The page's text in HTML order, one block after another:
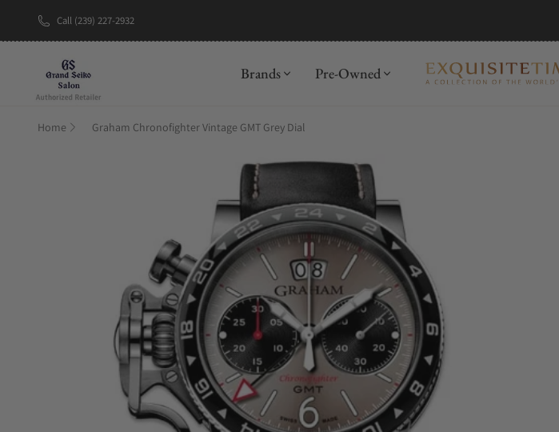
Call (239) 227-2932
Brands Pre-Owned
Home Graham Chronofighter Vintage GMT Grey Dial